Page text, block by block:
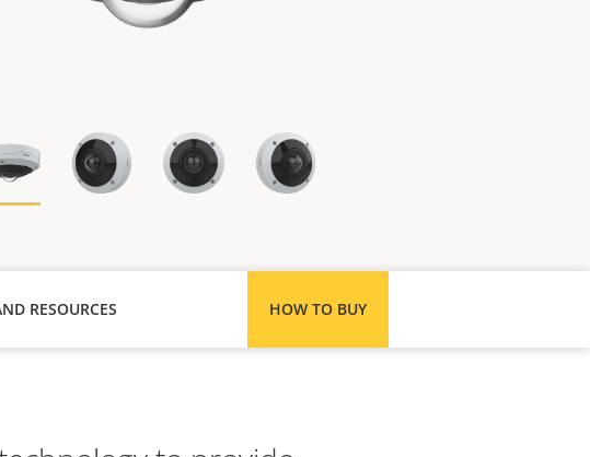
HOW TO BUY
RESOURCES